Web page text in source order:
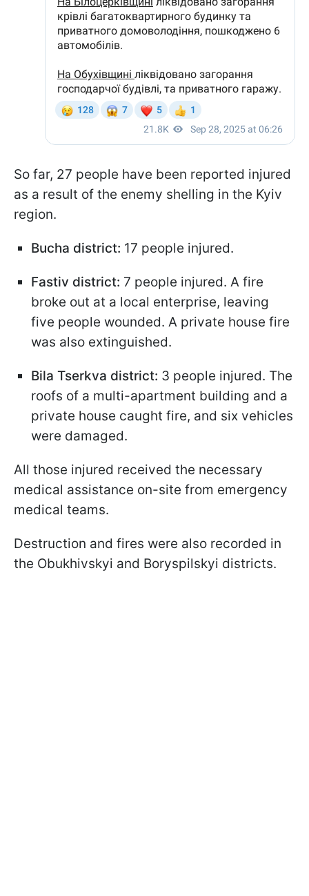
So far, 27 people have been reported injured
as a result of the enemy shelling in the Kyiv
region.
Bucha district: 17 people injured.
Fastiv district: 7 people injured. A fire
broke out at a local enterprise, leaving
five people wounded. A private house fire
was also extinguished.
Bila Tserkva district: 3 people injured. The
roofs of a multi-apartment building and a
private house caught fire, and six vehicles
were damaged.
All those injured received the necessary
medical assistance on-site from emergency
medical teams.
Destruction and fires were also recorded in
the Obukhivskyi and Boryspilskyi districts.